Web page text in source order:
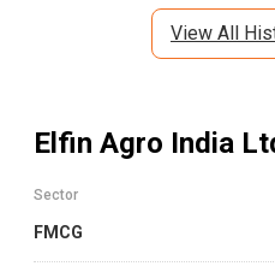
View All
Elfin Agro India
Sector
FMCG